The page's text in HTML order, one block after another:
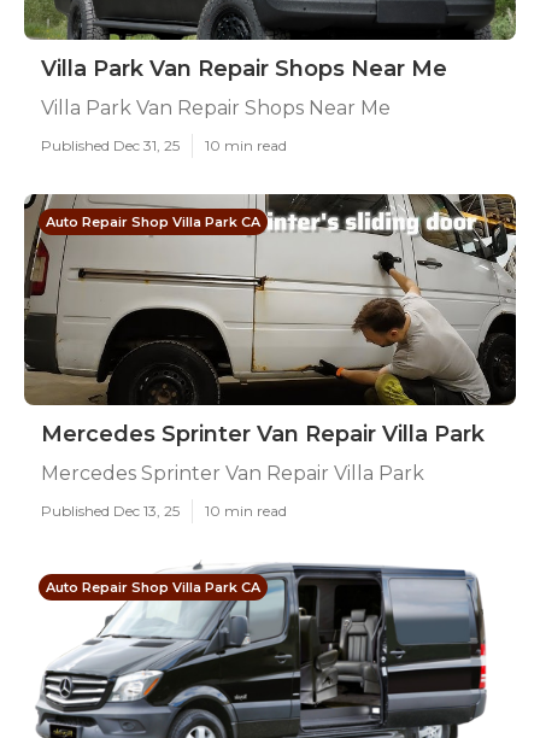
Villa Park Van Repair Shops Near Me
Villa Park Van Repair Shops Near Me
Published Dec 31, 25 10 min read
Auto Repair Shop Villa Park CA
Mercedes Sprinter Van Repair Villa Park
Mercedes Sprinter Van Repair Villa Park
Published Dec 13, 25 10 min read
Auto Repair Shop Villa Park CA